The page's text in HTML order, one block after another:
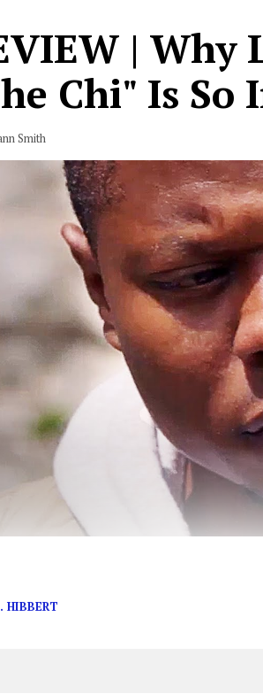
| Why
Chi" Is
Smith
HIBBERT